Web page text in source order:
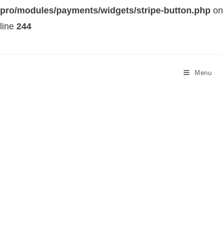
pro/modules/payments/widgets/stripe-button.php on
line 244
Menu